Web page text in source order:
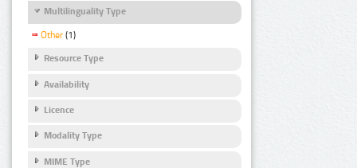
Multilinguality Type
Other (1)
Resource Type
Availability
Licence
Modality Type
MIME Type